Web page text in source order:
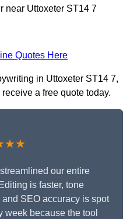
near Uttoxeter ST14 7
Quotes Here
in Uttoxeter ST14 7,
a free quote today.
our entire
is faster, tone
SEO accuracy is spot
week because the tool